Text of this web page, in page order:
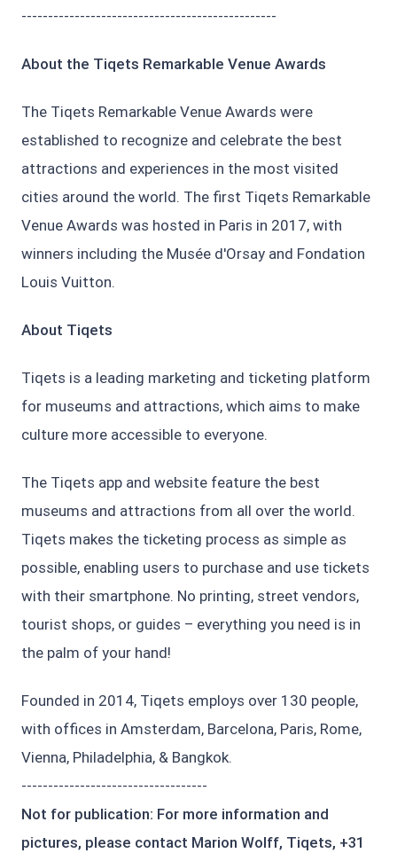
------------------------------------------------
About the Tiqets Remarkable Venue Awards
The Tiqets Remarkable Venue Awards were
established to recognize and celebrate the best
attractions and experiences in the most visited
cities around the world. The first Tiqets Remarkable
Venue Awards was hosted in Paris in 2017, with
winners including the Musée d'Orsay and Fondation
Louis Vuitton.
About Tiqets
Tiqets is a leading marketing and ticketing platform
for museums and attractions, which aims to make
culture more accessible to everyone.
The Tiqets app and website feature the best
museums and attractions from all over the world.
Tiqets makes the ticketing process as simple as
possible, enabling users to purchase and use tickets
with their smartphone. No printing, street vendors,
tourist shops, or guides – everything you need is in
the palm of your hand!
Founded in 2014, Tiqets employs over 130 people,
with offices in Amsterdam, Barcelona, Paris, Rome,
Vienna, Philadelphia, & Bangkok.
-----------------------------------
Not for publication: For more information and
pictures, please contact Marion Wolff, Tiqets, +31